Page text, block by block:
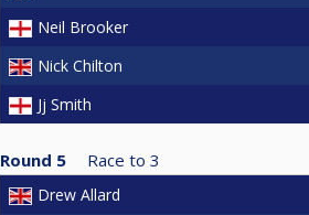
Neil Brooker
Nick Chilton
Jj Smith
Round 5 Race to 3
Drew Allard